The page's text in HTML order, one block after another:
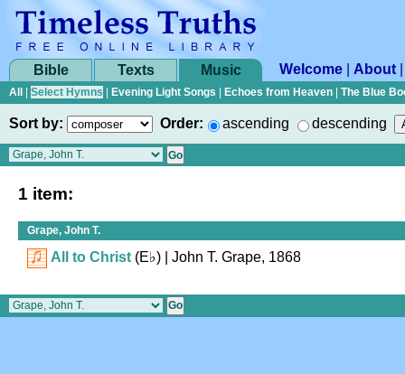
Bible Texts Music Welcome About
All Select Hymns Evening Light Songs Echoes from Heaven The Blue
Sort by: Order: ascending descending
1 item:
Grape, John T.
All to Christ (E♭) | John T. Grape, 1868